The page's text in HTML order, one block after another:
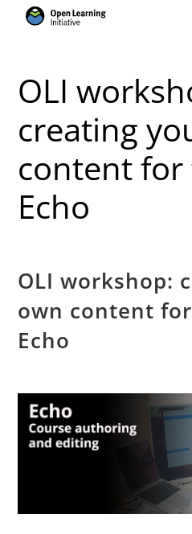
Courses
Torus
Services
Research
Sign In
OLI
creating
content
Echo
OLI workshop:
own content
Echo